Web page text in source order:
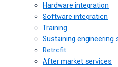
Hardware integration
Software integration
Training
Sustaining engineering
Retrofit
After market services